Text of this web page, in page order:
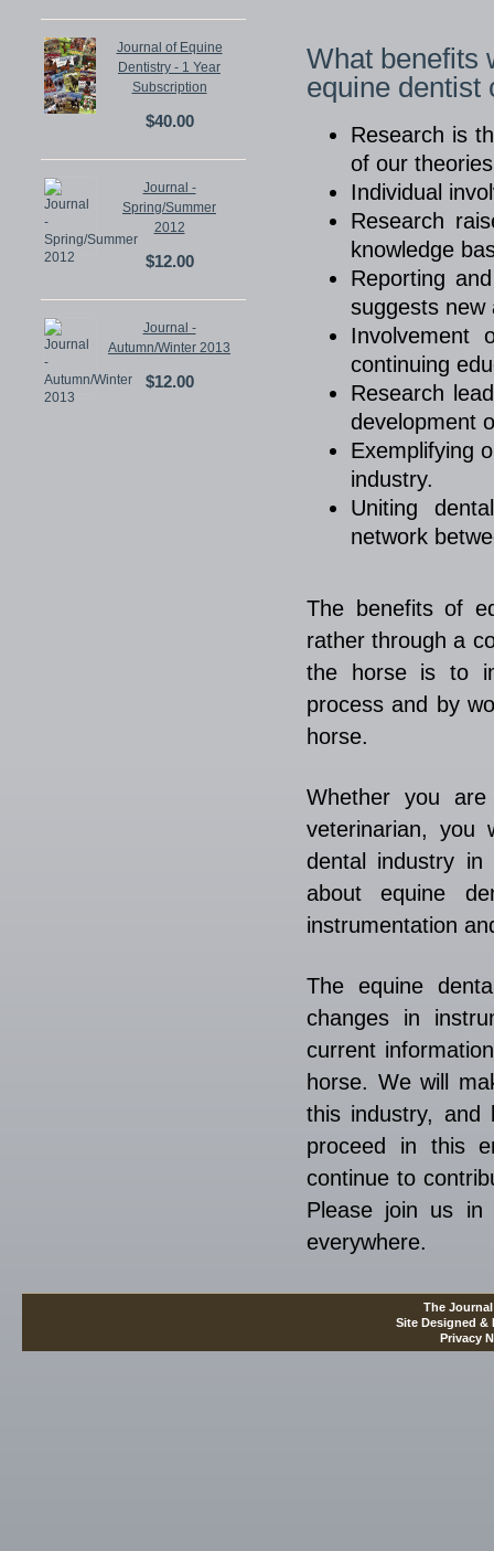
What benefits
equine dentist
Research is
of our
Individual
Research
knowledge
Reporting
suggests new
Involvement
continuing
Research
development
Exemplifying
industry.
Uniting
network
The benefits of
rather through a
the horse is to
process and by
horse.
Whether you
veterinarian, you
dental industry
about equine
instrumentation
The equine
changes in
current
horse. We will
this industry, and
proceed in this
continue to
Please join us in
everywhere.
Journal of Equine
Dentistry - 1 Year
Subscription
$40.00
Journal -
Spring/Summer
2012
$12.00
Journal -
Autumn/Winter 2013
$12.00
The
Site Designed
Privacy